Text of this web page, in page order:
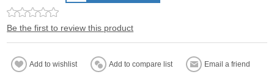
Be the first to review this product
Add to wishlist Add to compare list Email a friend